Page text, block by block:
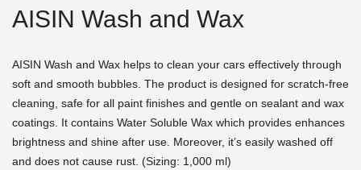
AISIN Wash and Wax
AISIN Wash and Wax helps to clean your cars effectively through
soft and smooth bubbles. The product is designed for scratch-free
cleaning, safe for all paint finishes and gentle on sealant and wax
coatings. It contains Water Soluble Wax which provides enhances
brightness and shine after use. Moreover, it’s easily washed off
and does not cause rust. (Sizing: 1,000 ml)